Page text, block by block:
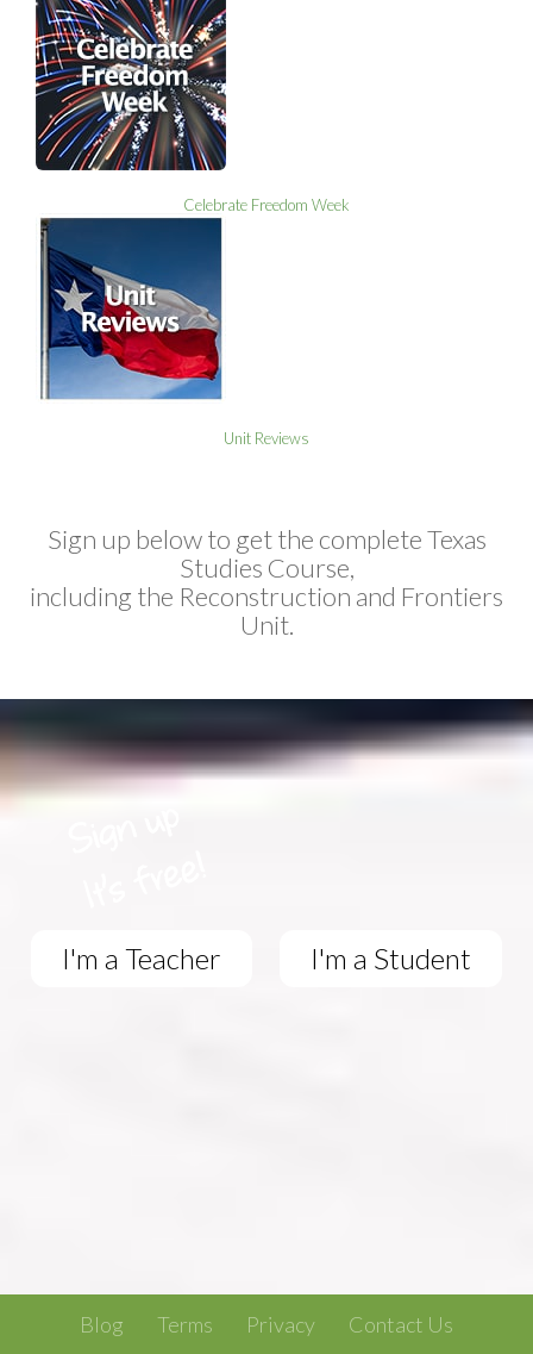
Celebrate Freedom Week
Unit Reviews
Sign up below to get the complete Texas
Studies Course,
including the Reconstruction and Frontiers
Unit.
I'm a Teacher I'm a Student
Blog Terms Privacy Contact Us